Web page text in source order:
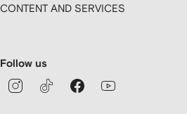
CONTENT AND SERVICES
Follow us